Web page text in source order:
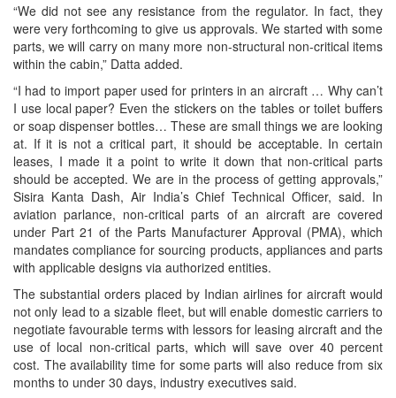
“We did not see any resistance from the regulator. In fact, they
were very forthcoming to give us approvals. We started with some
parts, we will carry on many more non-structural non-critical items
within the cabin,” Datta added.
“I had to import paper used for printers in an aircraft … Why can’t
I use local paper? Even the stickers on the tables or toilet buffers
or soap dispenser bottles… These are small things we are looking
at. If it is not a critical part, it should be acceptable. In certain
leases, I made it a point to write it down that non-critical parts
should be accepted. We are in the process of getting approvals,”
Sisira Kanta Dash, Air India’s Chief Technical Officer, said. In
aviation parlance, non-critical parts of an aircraft are covered
under Part 21 of the Parts Manufacturer Approval (PMA), which
mandates compliance for sourcing products, appliances and parts
with applicable designs via authorized entities.
The substantial orders placed by Indian airlines for aircraft would
not only lead to a sizable fleet, but will enable domestic carriers to
negotiate favourable terms with lessors for leasing aircraft and the
use of local non-critical parts, which will save over 40 percent
cost. The availability time for some parts will also reduce from six
months to under 30 days, industry executives said.